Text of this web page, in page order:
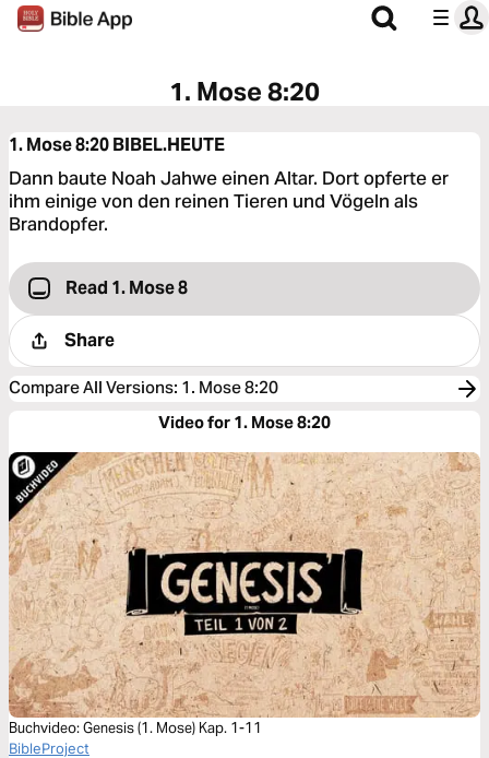
1. Mose 8:20
1. Mose 8:20BIBEL.HEUTE
Dann baute Noah Jahwe einen Altar. Dort opferte er
ihm einige von den reinen Tieren und Vögeln als
Brandopfer.
Read 1. Mose 8
Share
Compare All Versions: 1. Mose 8:20
Video for 1. Mose 8:20
Buchvideo: Genesis (1. Mose) Kap. 1-11
BibleProject